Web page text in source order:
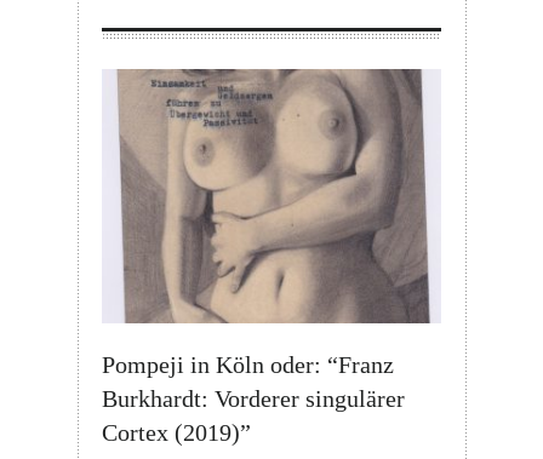
Pompeji in Köln oder: “Franz
Burkhardt: Vorderer singulärer
Cortex (2019)”